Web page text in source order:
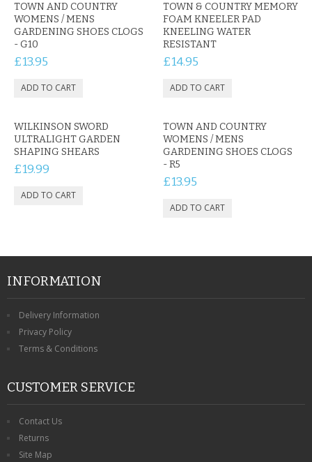
TOWN AND COUNTRY
WOMENS / MENS
GARDENING SHOES CLOGS
- G10
£13.95
TOWN & COUNTRY MEMORY
FOAM KNEELER PAD
KNEELING WATER
RESISTANT
£14.95
WILKINSON SWORD
ULTRALIGHT GARDEN
SHAPING SHEARS
£19.99
TOWN AND COUNTRY
WOMENS / MENS
GARDENING SHOES CLOGS
- R5
£13.95
INFORMATION
Delivery Information
Privacy Policy
Terms & Conditions
CUSTOMER SERVICE
Contact Us
Returns
Site Map